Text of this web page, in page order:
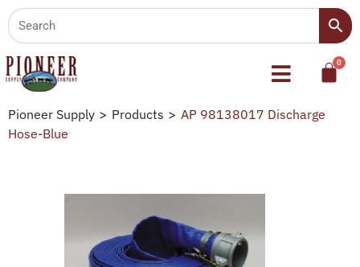
Pioneer Supply > Products > AP 98138017 Discharge
Hose-Blue